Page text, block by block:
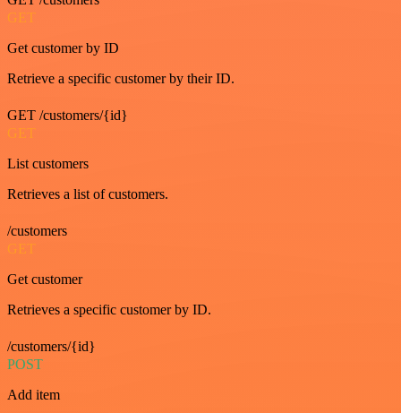
GET
Get customer by ID
Retrieve a specific customer by their ID.
GET /customers/{id}
GET
List customers
Retrieves a list of customers.
/customers
GET
Get customer
Retrieves a specific customer by ID.
/customers/{id}
POST
Add item